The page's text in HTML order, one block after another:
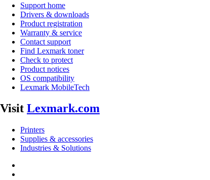
Support home
Drivers & downloads
Product registration
Warranty & service
Contact support
Find Lexmark toner
Check to protect
Product notices
OS compatibility
Lexmark MobileTech
Visit Lexmark.com
Printers
Supplies & accessories
Industries & Solutions